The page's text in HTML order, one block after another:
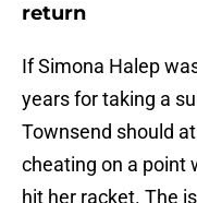
return
If Simona Halep
years for taking a
Townsend should
cheating on a point
hit her racket. The